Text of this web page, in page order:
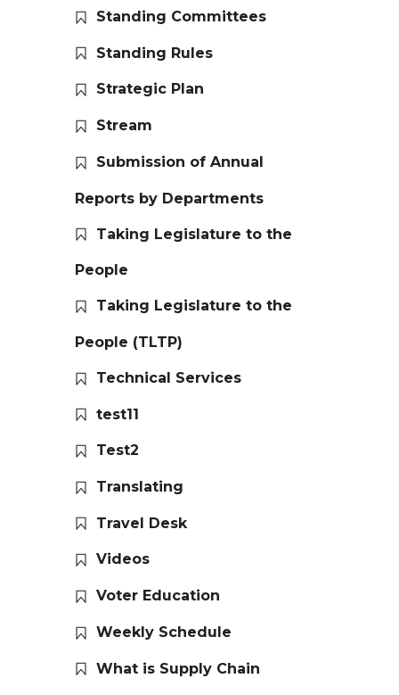
Standing Committees
Standing Rules
Strategic Plan
Stream
Submission of Annual
Reports by Departments
Taking Legislature to the
People
Taking Legislature to the
People (TLTP)
Technical Services
test11
Test2
Translating
Travel Desk
Videos
Voter Education
Weekly Schedule
What is Supply Chain